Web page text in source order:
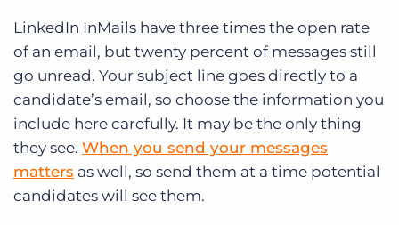
LinkedIn InMails have three times the open rate
of an email, but twenty percent of messages still
go unread. Your subject line goes directly to a
candidate’s email, so choose the information you
include here carefully. It may be the only thing
they see. When you send your messages
matters as well, so send them at a time potential
candidates will see them.